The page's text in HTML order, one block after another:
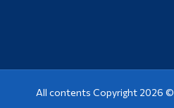
All contents Copyright 2026 ©